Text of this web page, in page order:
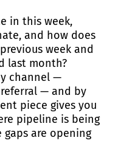
in this week,
and how does
week and
last month?
channel —
— and by
piece gives you
pipeline is being
gaps are opening